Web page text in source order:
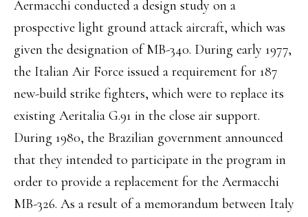
Aermacchi conducted a design study on a
prospective light ground attack aircraft, which was
given the designation of MB-340. During early 1977,
the Italian Air Force issued a requirement for 187
new-build strike fighters, which were to replace its
existing Aeritalia G.91 in the close air support.
During 1980, the Brazilian government announced
that they intended to participate in the program in
order to provide a replacement for the Aermacchi
MB-326. As a result of a memorandum between Italy